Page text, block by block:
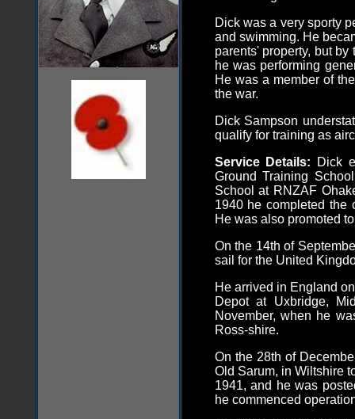
Dick was a very sporty
and swimming. He
parents' property, but
he was performing
He was a member of
the war.
Dick Sampson
qualify for training as
Service Details: Dick
Ground Training
School at RNZAF
1940 he completed the
He was also promoted
On the 14th of
sail for the United
He arrived in England
Depot at Uxbridge,
November, when he
Ross-shire.
On the 28th of
Old Sarum, in Wiltshire
1941, and he was
he commenced